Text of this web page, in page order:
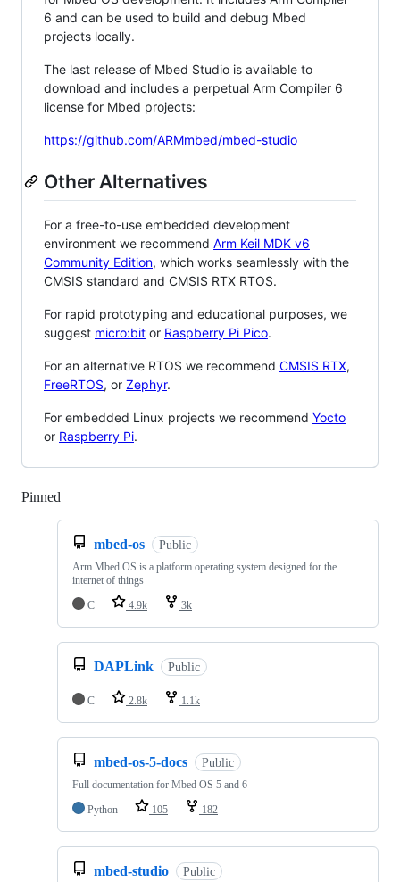
6 and can be used to build and debug Mbed
projects locally.
The last release of Mbed Studio is available to
download and includes a perpetual Arm Compiler 6
license for Mbed projects:
https://github.com/ARMmbed/mbed-studio
Other Alternatives
For a free-to-use embedded development
environment we recommend Arm Keil MDK v6
Community Edition, which works seamlessly with the
CMSIS standard and CMSIS RTX RTOS.
For rapid prototyping and educational purposes, we
suggest micro:bit or Raspberry Pi Pico.
For an alternative RTOS we recommend CMSIS RTX,
FreeRTOS, or Zephyr.
For embedded Linux projects we recommend Yocto
or Raspberry Pi.
Pinned
mbed-os Public
Arm Mbed OS is a platform operating system designed for the
internet of things
C
4.9k 3k
DAPLink Public
C 2.8k 1.1k
mbed-os-5-docs Public
Full documentation for Mbed OS 5 and 6
Python
105 182
mbed-studio Public